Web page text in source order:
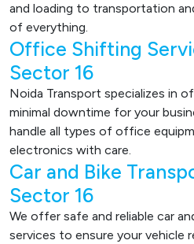
and loading to transportation
of everything.
Office Shifting
Sector 16
Noida Transport specializes in
minimal downtime for your
handle all types of office
electronics with care.
Car and Bike
Sector 16
We offer safe and reliable car
services to ensure your vehicle